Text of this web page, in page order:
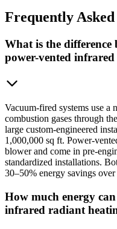
Frequently
What is the difference
power-vented
Vacuum-fired systems use a
combustion gases through
large custom-engineered
1,000,000 sq ft. Power-
blower and come in pre-
standardized installations.
30–50% energy savings
How much energy
infrared radiant